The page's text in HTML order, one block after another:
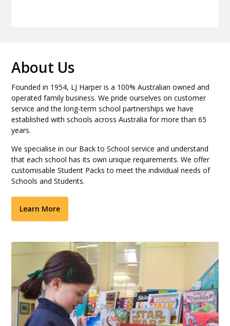
About Us
Founded in 1954, LJ Harper is a 100% Australian owned and
operated family business. We pride ourselves on customer
service and the long-term school partnerships we have
established with schools across Australia for more than 65
years.
We specialise in our Back to School service and understand
that each school has its own unique requirements. We offer
customisable Student Packs to meet the individual needs of
Schools and Students.
Learn More